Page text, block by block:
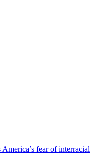
fear of interracial